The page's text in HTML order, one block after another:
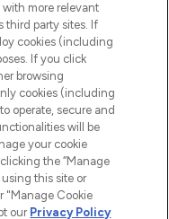
more relevant
third party sites. If
cookies (including
If you click
browsing
cookies (including
operate, secure and
will be
your cookie
the “Manage
this site or
"Manage Cookie
our Privacy Policy